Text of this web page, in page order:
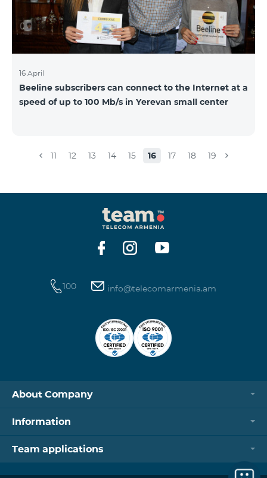
16 April
Beeline subscribers can connect to the Internet at a
speed of up to 100 Mb/s in Yerevan small center
11 12 13 14 15 16 17 18 19
100 info@telecomarmenia.am
About Company
Information
Team applications